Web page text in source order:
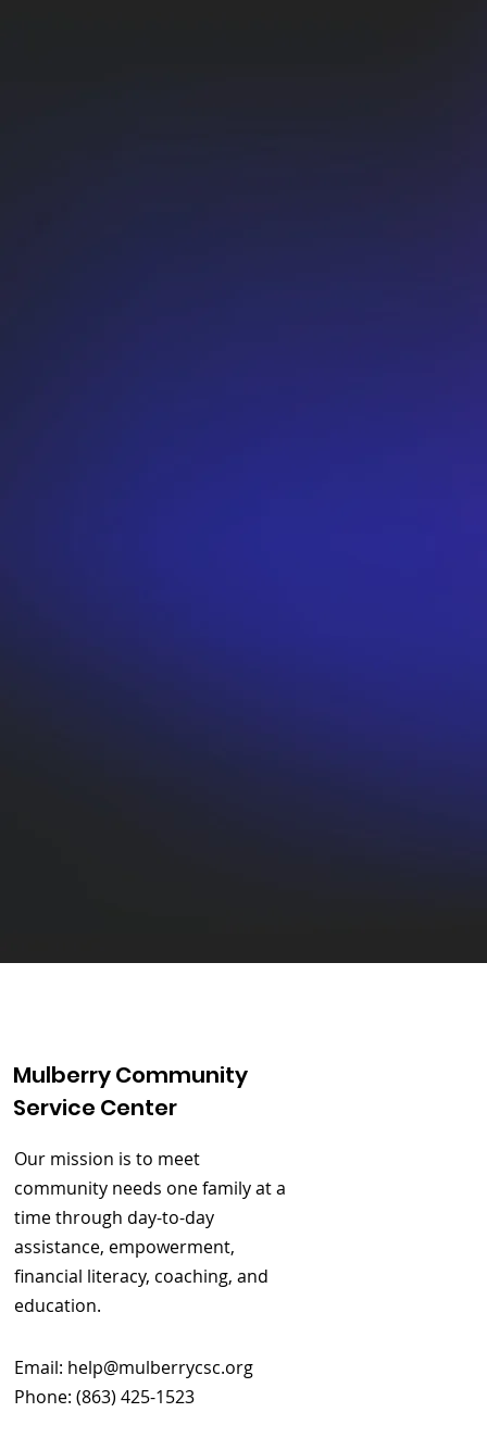
Mulberry Community
Service Center
Our mission is to meet
community needs one family at a
time through day-to-day
assistance, empowerment,
financial literacy, coaching, and
education.
Email: help@mulberrycsc.org
Phone: (863) 425-1523